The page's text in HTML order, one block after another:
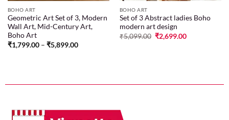
BOHO ART
Geometric Art Set of 3, Modern
Wall Art, Mid-Century Art,
Boho Art
₹1,799.00 – ₹5,899.00
BOHO ART
Set of 3 Abstract ladies Boho
modern art design
₹5,099.00 ₹2,699.00